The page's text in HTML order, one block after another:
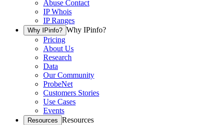
Abuse Contact
IP Whois
IP Ranges
Why IPinfo? Why IPinfo?
Pricing
About Us
Research
Data
Our Community
ProbeNet
Customers Stories
Use Cases
Events
Resources Resources